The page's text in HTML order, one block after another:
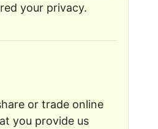
your privacy.
or trade online
you provide us